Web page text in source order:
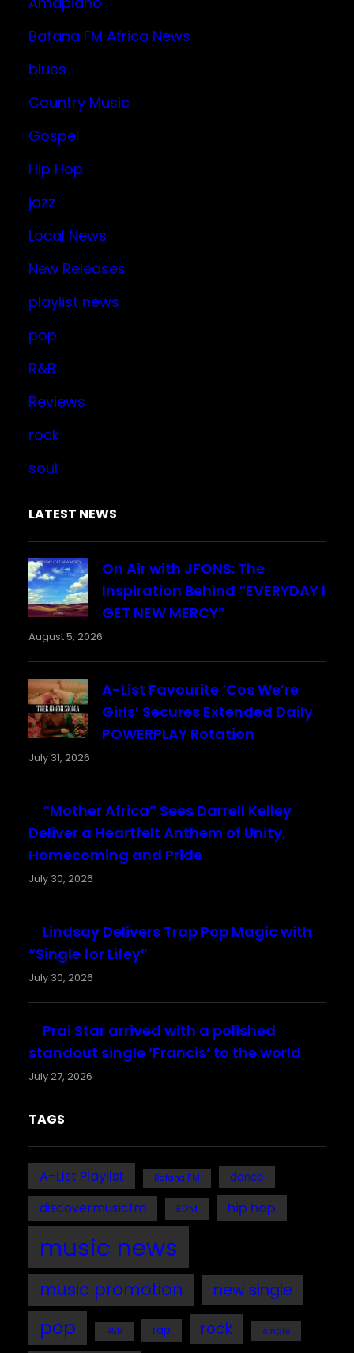
Bafana FM Africa News
blues
Country Music
Gospel
Hip Hop
jazz
Local News
New Releases
playlist news
pop
R&B
Reviews
rock
soul
LATEST NEWS
On Air with JFONS: The
Inspiration Behind “EVERYDAY I
GET NEW MERCY”
August 5, 2026
A-List Favourite ‘Cos We’re
Girls’ Secures Extended Daily
POWERPLAY Rotation
July 31, 2026
“Mother Africa” Sees Darrell Kelley
Deliver a Heartfelt Anthem of Unity,
Homecoming and Pride
July 30, 2026
Lindsay Delivers Trap Pop Magic with
“Single for Lifey”
July 30, 2026
Prai Star arrived with a polished
standout single ‘Francis’ to the world
July 27, 2026
TAGS
A-List Playlist Bafana FM dance
discovermusicfm EDM hip hop
music news
music promotion new single
pop R&B rap rock single